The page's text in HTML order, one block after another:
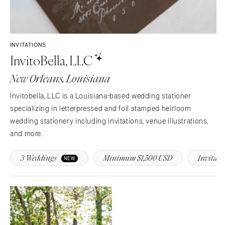
ILLINOIS
Chicago
Springfield
INDIANA
Indianapolis
IOWA
Des Moines
KANSAS
Kansas City
Louisville
New Orleans
Shreveport
MAINE
SOUTH DAKOTA
TENNESSEE
TEXAS
Austin
Dallas
Houston
San Antonio
INVITATIONS
InvitoBella, LLC
New Orleans, Louisiana
Invitobella, LLC is a Louisiana-based wedding stationer
specializing in letterpressed and foil stamped heirloom
wedding stationery including invitations, venue illustrations,
and more.
3 Weddings NEW Minimum $1,500 USD